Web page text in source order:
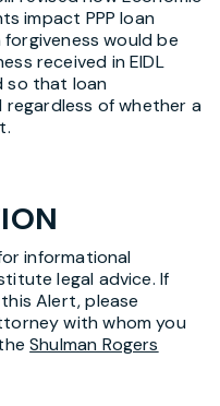
impact PPP loan
forgiveness would be
received in EIDL
so that loan
of whether a
informational
legal advice. If
Alert, please
with whom you
Shulman Rogers